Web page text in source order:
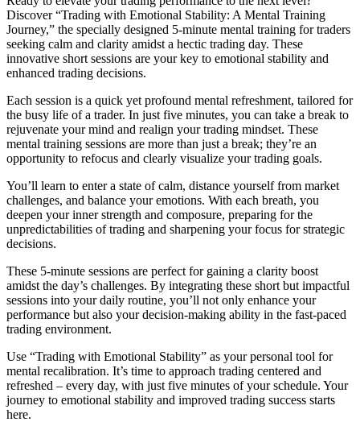
Discover “Trading with Emotional Stability: A Mental Training
Journey,” the specially designed 5-minute mental training for traders
seeking calm and clarity amidst a hectic trading day. These
innovative short sessions are your key to emotional stability and
enhanced trading decisions.
Each session is a quick yet profound mental refreshment, tailored for
the busy life of a trader. In just five minutes, you can take a break to
rejuvenate your mind and realign your trading mindset. These
mental training sessions are more than just a break; they’re an
opportunity to refocus and clearly visualize your trading goals.
You’ll learn to enter a state of calm, distance yourself from market
challenges, and balance your emotions. With each breath, you
deepen your inner strength and composure, preparing for the
unpredictabilities of trading and sharpening your focus for strategic
decisions.
These 5-minute sessions are perfect for gaining a clarity boost
amidst the day’s challenges. By integrating these short but impactful
sessions into your daily routine, you’ll not only enhance your
performance but also your decision-making ability in the fast-paced
trading environment.
Use “Trading with Emotional Stability” as your personal tool for
mental recalibration. It’s time to approach trading centered and
refreshed – every day, with just five minutes of your schedule. Your
journey to emotional stability and improved trading success starts
here.